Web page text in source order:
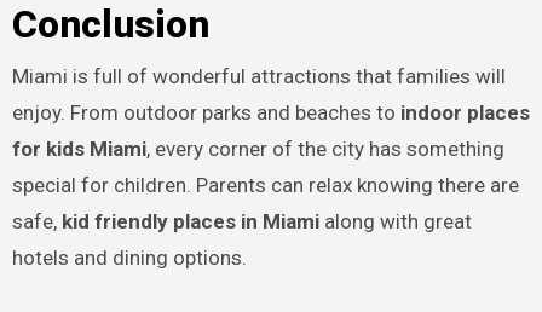
Conclusion
Miami is full of wonderful attractions that families will
enjoy. From outdoor parks and beaches to indoor places
for kids Miami, every corner of the city has something
special for children. Parents can relax knowing there are
safe, kid friendly places in Miamialong with great
hotels and dining options.